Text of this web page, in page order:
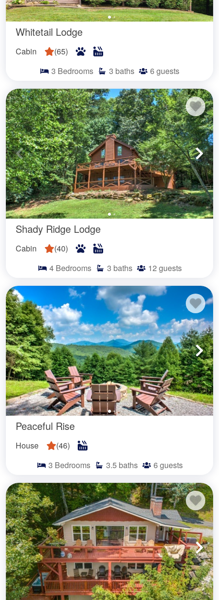
Whitetail Lodge
Cabin (65)
3 Bedrooms 3 baths 6 guests
Shady Ridge Lodge
Cabin (40)
4 Bedrooms 3 baths 12 guests
Peaceful Rise
House (46)
3 Bedrooms 3.5 baths 6 guests